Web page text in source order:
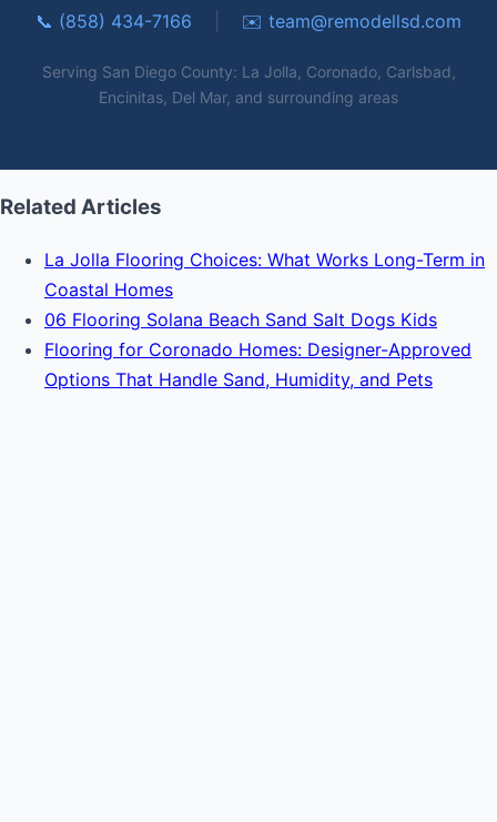
📞 (858) 434-7166 ✉️ team@remodellsd.com
Serving San Diego County: La Jolla, Coronado, Carlsbad,
Encinitas, Del Mar, and surrounding areas
Related Articles
La Jolla Flooring Choices: What Works Long-Term in
Coastal Homes
06 Flooring Solana Beach Sand Salt Dogs Kids
Flooring for Coronado Homes: Designer-Approved
Options That Handle Sand, Humidity, and Pets